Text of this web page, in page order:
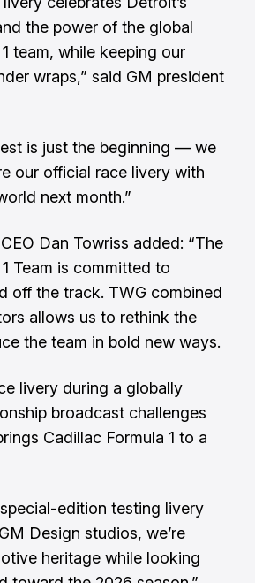
the power of the global
team, while keeping our
wraps,” said GM president
is just the beginning — we
our official race livery with
next month.”
Dan Towriss added: “The
Team is committed to
off the track. TWG combined
allows us to rethink the
the team in bold new ways.
livery during a globally
broadcast challenges
Cadillac Formula 1 to a
edition testing livery
Design studios, we’re
heritage while looking